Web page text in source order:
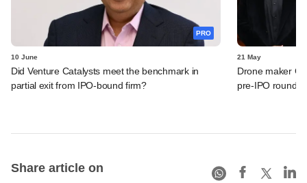
PRO
10 June
Did Venture Catalysts meet the benchmark in
partial exit from IPO-bound firm?
21 May
Drone maker
pre-IPO round
Share article on